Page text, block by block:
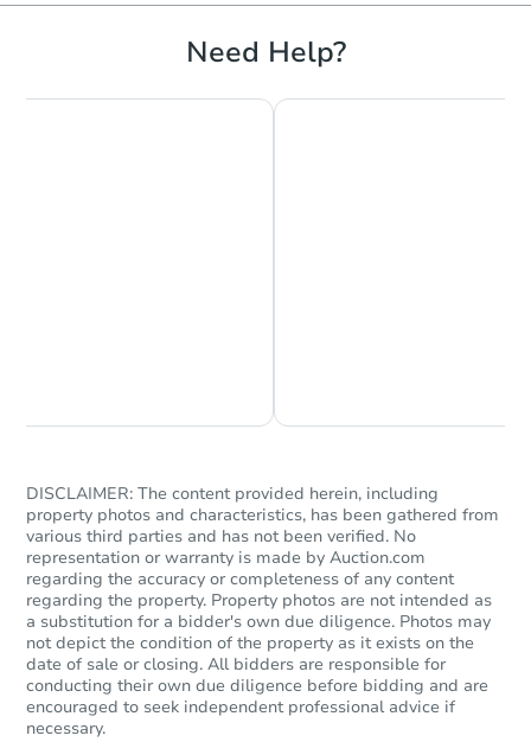
Need Help?
DISCLAIMER: The content provided herein, including
property photos and characteristics, has been gathered from
various third parties and has not been verified. No
representation or warranty is made by Auction.com
regarding the accuracy or completeness of any content
regarding the property. Property photos are not intended as
a substitution for a bidder's own due diligence. Photos may
not depict the condition of the property as it exists on the
date of sale or closing. All bidders are responsible for
conducting their own due diligence before bidding and are
encouraged to seek independent professional advice if
necessary.